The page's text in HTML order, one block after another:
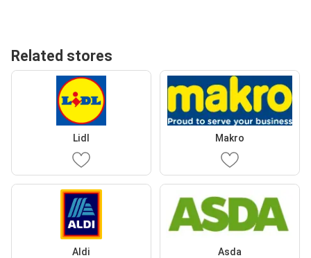
Related stores
Lidl Makro
Aldi Asda